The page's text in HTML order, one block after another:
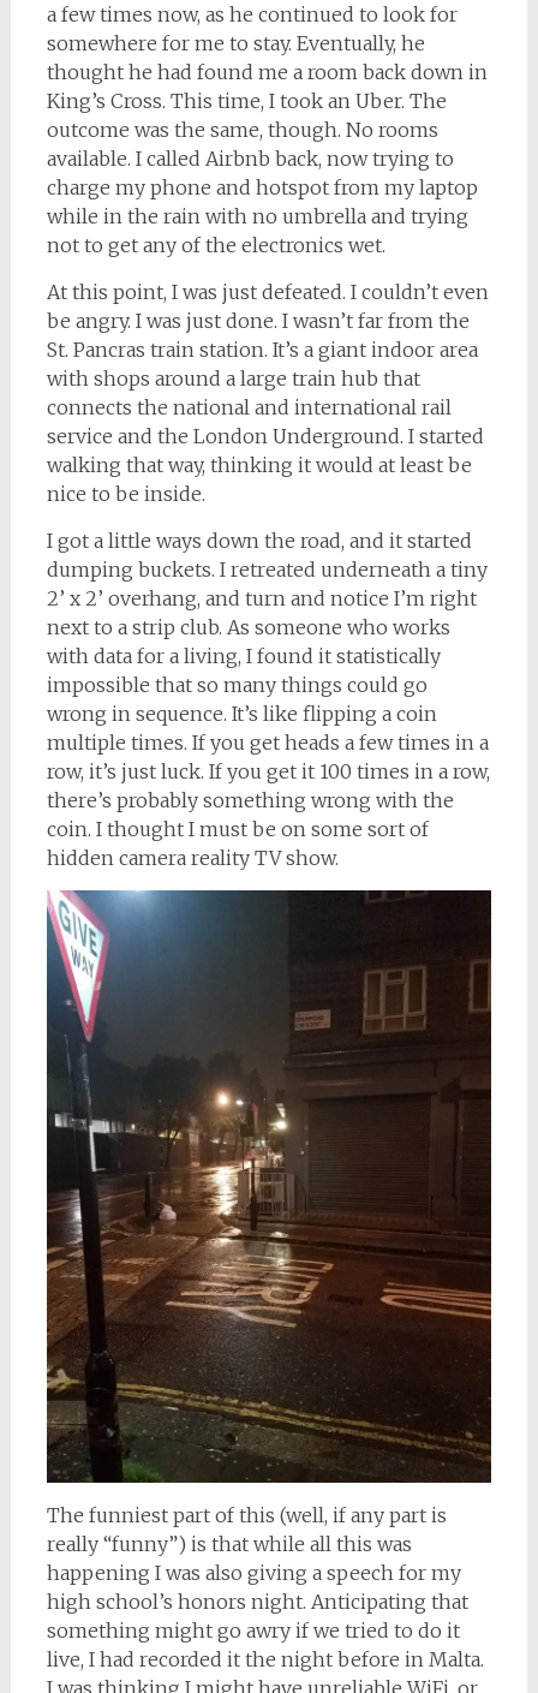
a few times now, as he continued to look for
somewhere for me to stay. Eventually, he
thought he had found me a room back down in
King’s Cross. This time, I took an Uber. The
outcome was the same, though. No rooms
available. I called Airbnb back, now trying to
charge my phone and hotspot from my laptop
while in the rain with no umbrella and trying
not to get any of the electronics wet.
At this point, I was just defeated. I couldn’t even
be angry. I was just done. I wasn’t far from the
St. Pancras train station. It’s a giant indoor area
with shops around a large train hub that
connects the national and international rail
service and the London Underground. I started
walking that way, thinking it would at least be
nice to be inside.
I got a little ways down the road, and it started
dumping buckets. I retreated underneath a tiny
2’ x 2’ overhang, and turn and notice I’m right
next to a strip club. As someone who works
with data for a living, I found it statistically
impossible that so many things could go
wrong in sequence. It’s like flipping a coin
multiple times. If you get heads a few times in a
row, it’s just luck. If you get it 100 times in a row,
there’s probably something wrong with the
coin. I thought I must be on some sort of
hidden camera reality TV show.
The funniest part of this (well, if any part is
really “funny”) is that while all this was
happening I was also giving a speech for my
high school’s honors night. Anticipating that
something might go awry if we tried to do it
live, I had recorded it the night before in Malta.